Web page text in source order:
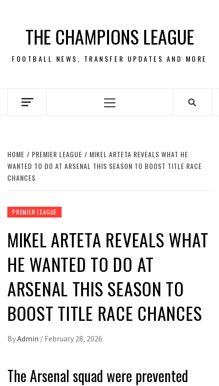
contentTHE CHAMPIONS LEAGUE
FOOTBALL NEWS, TRANSFER UPDATES AND MORE
Primary
HOME PREMIER LEAGUE
MIKEL ARTETA REVEALS WHAT HE
WANTED TO DO AT ARSENAL THIS SEASON TO BOOST TITLE RACE
CHANCES
PREMIER LEAGUE
MIKEL ARTETA REVEALS WHAT
HE WANTED TO DO AT
ARSENAL THIS SEASON TO
BOOST TITLE RACE CHANCES
ByAdmin / February 28, 2026
The Arsenal squad were prevented